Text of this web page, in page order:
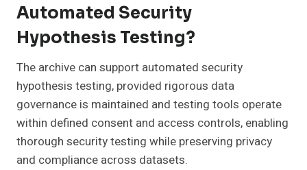
Automated Security
Hypothesis Testing?
The archive can support automated security
hypothesis testing, provided rigorous data
governance is maintained and testing tools operate
within defined consent and access controls, enabling
thorough security testing while preserving privacy
and compliance across datasets.